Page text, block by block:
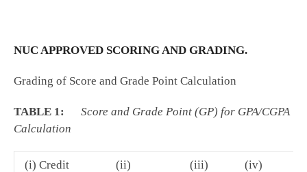
NUC APPROVED SCORING AND GRADING.
Grading of Score and Grade Point Calculation
TABLE 1: Score and Grade Point (GP) for GPA/CGPA
Calculation
(i) Credit
(ii)
(iii)
(iv)